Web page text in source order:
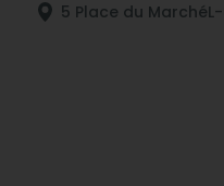
5 Place du Marché